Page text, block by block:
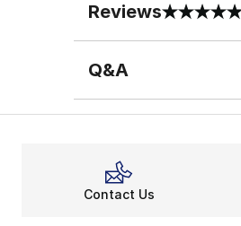
Reviews
0 out of 5 rating
Q&A
Contact Us